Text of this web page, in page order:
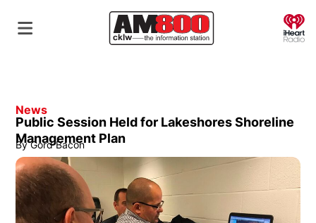
News
Public Session Held for Lakeshores Shoreline
Management Plan
By Gord Bacon